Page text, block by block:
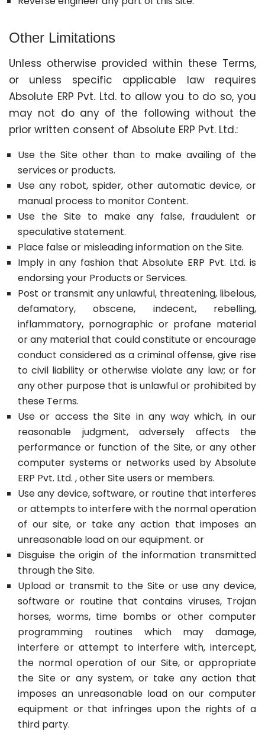
Other Limitations
Unless otherwise provided within these Terms,
or unless specific applicable law requires
Absolute ERP Pvt. Ltd. to allow you to do so, you
may not do any of the following without the
prior written consent of Absolute ERP Pvt. Ltd.:
Use the Site other than to make availing of the
services or products.
Use any robot, spider, other automatic device, or
manual process to monitor Content.
Use the Site to make any false, fraudulent or
speculative statement.
Place false or misleading information on the Site.
Imply in any fashion that Absolute ERP Pvt. Ltd. is
endorsing your Products or Services.
Post or transmit any unlawful, threatening, libelous,
defamatory, obscene, indecent, rebelling,
inflammatory, pornographic or profane material
or any material that could constitute or encourage
conduct considered as a criminal offense, give rise
to civil liability or otherwise violate any law; or for
any other purpose that is unlawful or prohibited by
these Terms.
Use or access the Site in any way which, in our
reasonable judgment, adversely affects the
performance or function of the Site, or any other
computer systems or networks used by Absolute
ERP Pvt. Ltd. , other Site users or members.
Use any device, software, or routine that interferes
or attempts to interfere with the normal operation
of our site, or take any action that imposes an
unreasonable load on our equipment. or
Disguise the origin of the information transmitted
through the Site.
Upload or transmit to the Site or use any device,
software or routine that contains viruses, Trojan
horses, worms, time bombs or other computer
programming routines which may damage,
interfere or attempt to interfere with, intercept,
the normal operation of our Site, or appropriate
the Site or any system, or take any action that
imposes an unreasonable load on our computer
equipment or that infringes upon the rights of a
third party.